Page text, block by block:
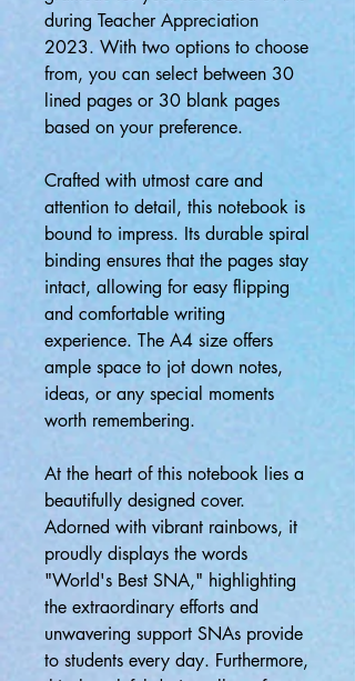
during Teacher Appreciation
2023. With two options to choose
from, you can select between 30
lined pages or 30 blank pages
based on your preference.
Crafted with utmost care and
attention to detail, this notebook is
bound to impress. Its durable spiral
binding ensures that the pages stay
intact, allowing for easy flipping
and comfortable writing
experience. The A4 size offers
ample space to jot down notes,
ideas, or any special moments
worth remembering.
At the heart of this notebook lies a
beautifully designed cover.
Adorned with vibrant rainbows, it
proudly displays the words
"World's Best SNA," highlighting
the extraordinary efforts and
unwavering support SNAs provide
to students every day. Furthermore,